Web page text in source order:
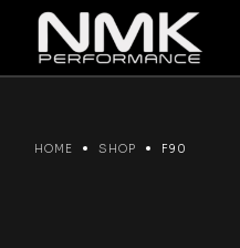
content
HOME SHOP F90